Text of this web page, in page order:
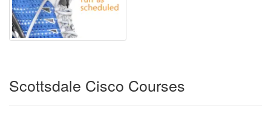
Scottsdale Cisco Courses